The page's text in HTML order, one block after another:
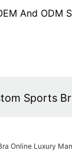
And
Sports